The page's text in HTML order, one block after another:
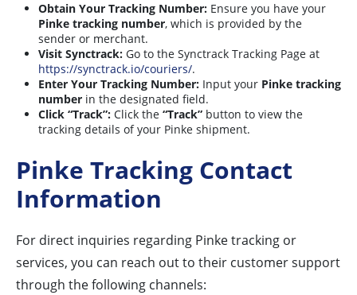
Obtain Your Tracking Number: Ensure you have your
Pinke tracking number, which is provided by the
sender or merchant.
Visit Synctrack: Go to the Synctrack Tracking Page at
https://synctrack.io/couriers/.
Enter Your Tracking Number: Input your Pinke tracking
number in the designated field.
Click “Track”: Click the “Track” button to view the
tracking details of your Pinke shipment.
Pinke Tracking Contact
Information
For direct inquiries regarding Pinke tracking or
services, you can reach out to their customer support
through the following channels: